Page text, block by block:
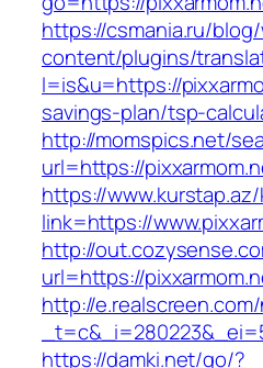
https://csmania.ru/
content/plugins/
l=is&u=https://
savings-plan/tsp-
http://momspics.net/
url=https://
https://
link=https://
http://
url=https://
http://e.realscreen.com/
https://damki.net/go/?